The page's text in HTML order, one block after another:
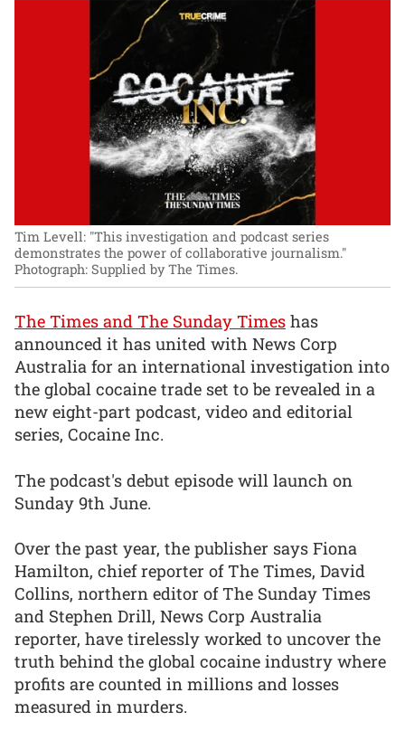
Tim Levell: "This investigation and podcast series
demonstrates the power of collaborative journalism."
Photograph: Supplied by The Times.
The Times and The Sunday Times has
announced it has united with News Corp
Australia for an international investigation into
the global cocaine trade set to be revealed in a
new eight-part podcast, video and editorial
series, Cocaine Inc.
The podcast's debut episode will launch on
Sunday 9th June.
Over the past year, the publisher says Fiona
Hamilton, chief reporter of The Times, David
Collins, northern editor of The Sunday Times
and Stephen Drill, News Corp Australia
reporter, have tirelessly worked to uncover the
truth behind the global cocaine industry where
profits are counted in millions and losses
measured in murders.